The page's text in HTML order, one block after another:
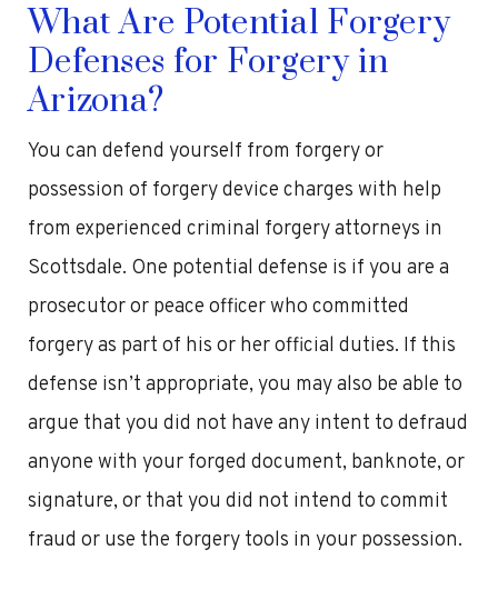
What Are Potential Forgery
Defenses for Forgery in
Arizona?
You can defend yourself from forgery or
possession of forgery device charges with help
from experienced criminal forgery attorneys in
Scottsdale. One potential defense is if you are a
prosecutor or peace officer who committed
forgery as part of his or her official duties. If this
defense isn’t appropriate, you may also be able to
argue that you did not have any intent to defraud
anyone with your forged document, banknote, or
signature, or that you did not intend to commit
fraud or use the forgery tools in your possession.